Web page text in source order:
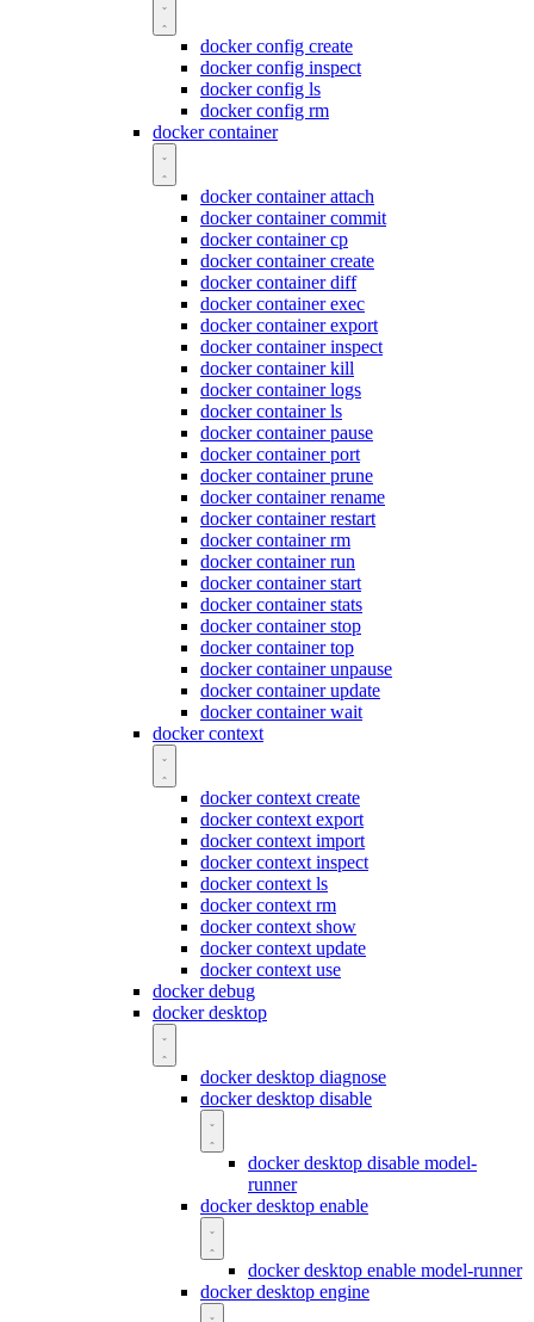
docker config create
docker config inspect
docker config ls
docker config rm
docker container
docker container attach
docker container commit
docker container cp
docker container create
docker container diff
docker container exec
docker container export
docker container inspect
docker container kill
docker container logs
docker container ls
docker container pause
docker container port
docker container prune
docker container rename
docker container restart
docker container rm
docker container run
docker container start
docker container stats
docker container stop
docker container top
docker container unpause
docker container update
docker container wait
docker context
docker context create
docker context export
docker context import
docker context inspect
docker context ls
docker context rm
docker context show
docker context update
docker context use
docker debug
docker desktop
docker desktop diagnose
docker desktop disable
docker desktop disable model-
runner
docker desktop enable
docker desktop enable model-runner
docker desktop engine